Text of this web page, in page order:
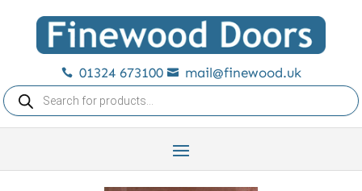
 01324 673100 
mail@finewood.uk
Products
search